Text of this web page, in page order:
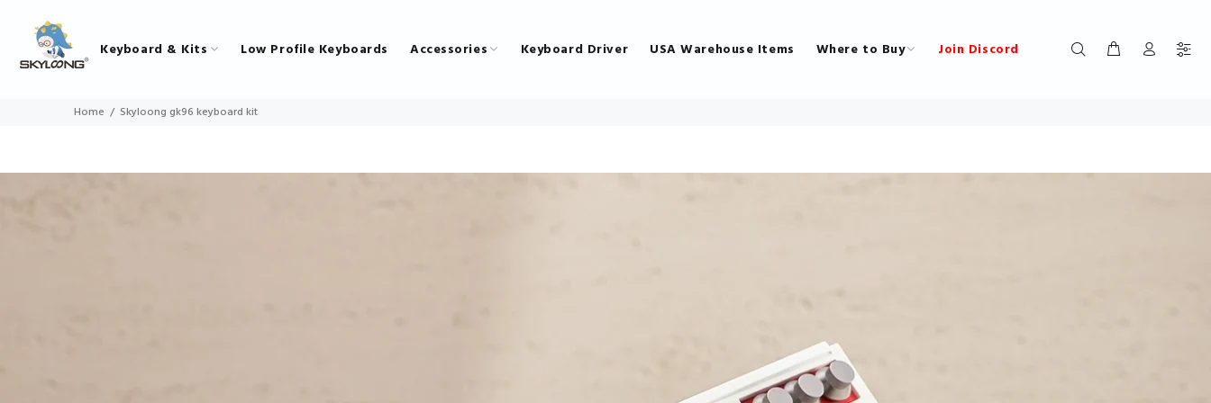
Keyboard & Kits Low Profile Keyboards Accessories Keyboard Driver USA Warehouse Items Where to Buy Join Discord
Home Skyloong gk96 keyboard kit